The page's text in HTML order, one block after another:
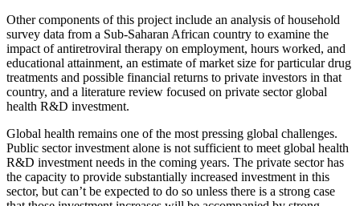
Other components of this project include an analysis of household
survey data from a Sub-Saharan African country to examine the
impact of antiretroviral therapy on employment, hours worked, and
educational attainment, an estimate of market size for particular drug
treatments and possible financial returns to private investors in that
country, and a literature review focused on private sector global
health R&D investment.
Global health remains one of the most pressing global challenges.
Public sector investment alone is not sufficient to meet global health
R&D investment needs in the coming years. The private sector has
the capacity to provide substantially increased investment in this
sector, but can’t be expected to do so unless there is a strong case